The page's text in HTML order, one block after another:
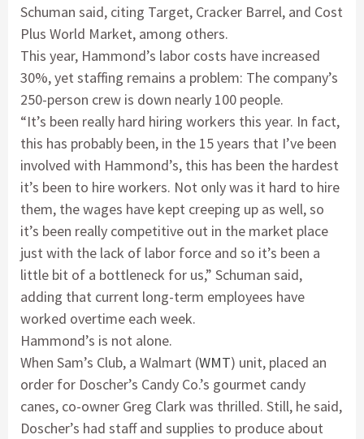
Schuman said, citing Target, Cracker Barrel, and Cost
Plus World Market, among others.
This year, Hammond’s labor costs have increased
30%, yet staffing remains a problem: The company’s
250-person crew is down nearly 100 people.
“It’s been really hard hiring workers this year. In fact,
this has probably been, in the 15 years that I’ve been
involved with Hammond’s, this has been the hardest
it’s been to hire workers. Not only was it hard to hire
them, the wages have kept creeping up as well, so
it’s been really competitive out in the market place
just with the lack of labor force and so it’s been a
little bit of a bottleneck for us,” Schuman said,
adding that current long-term employees have
worked overtime each week.
Hammond’s is not alone.
When Sam’s Club, a Walmart (WMT) unit, placed an
order for Doscher’s Candy Co.’s gourmet candy
canes, co-owner Greg Clark was thrilled. Still, he said,
Doscher’s had staff and supplies to produce about